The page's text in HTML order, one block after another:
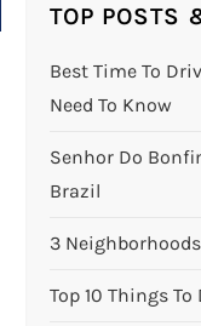
TOP POSTS
Best Time To
Need To Know
Senhor Do
Brazil
3
Top 10 Things